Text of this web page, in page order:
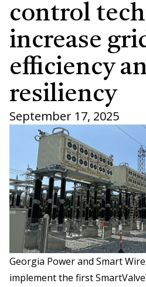
control
increase
efficiency
resiliency
September 17, 2025
Georgia Power and Smart
implement the first